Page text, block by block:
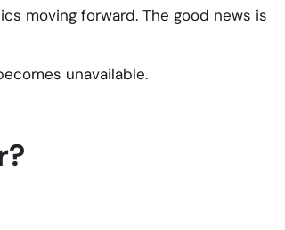
moving forward. The good news is
unavailable.